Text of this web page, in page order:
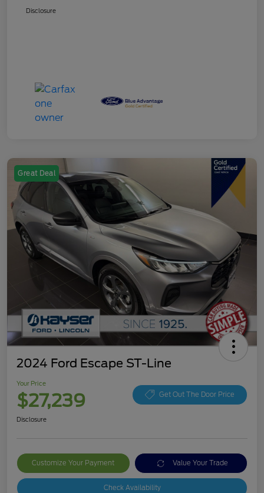
Disclosure
Great Deal
2024 Ford Escape ST-Line
Your Price
$27,239 Get Out The Door Price
Disclosure
Customize Your Payment Value Your Trade
Check Availability